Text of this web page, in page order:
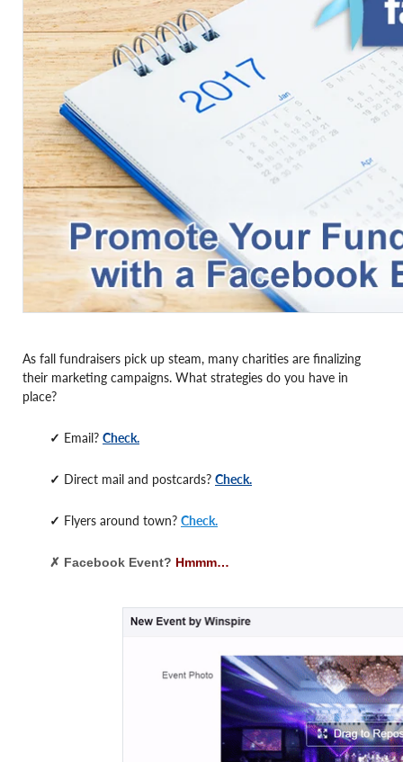
As fall fundraisers pick up steam, many charities are finalizing
their marketing campaigns. What strategies do you have in
place?
✓ Email? Check.
✓ Direct mail and postcards? Check.
✓ Flyers around town? Check.
✗ Facebook Event? Hmmm…